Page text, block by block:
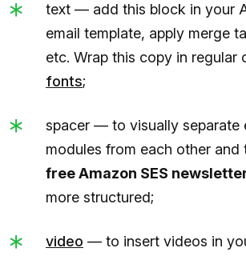
text — add this block in your
email template, apply merge
etc. Wrap this copy in regular
fonts;
spacer — to visually separate
modules from each other and
free Amazon SES
more structured;
video — to insert videos in